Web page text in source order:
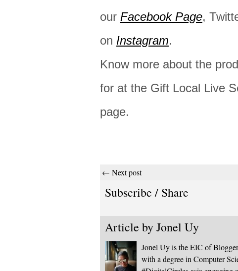
our Facebook Page,
on Instagram.
Know more about the
for at the Gift Local Live
page.
← Next post
Subscribe / Share
Article byJonel Uy
Jonel Uy is the EIC of
with a degree in Computer